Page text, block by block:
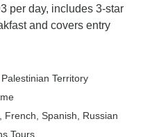
per day, includes 3-star
and covers entry
, Palestinian Territory
French, Spanish, Russian
Tours